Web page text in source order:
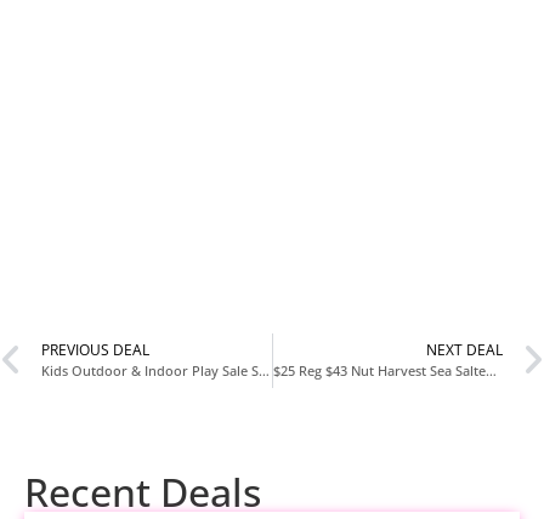
PREVIOUS DEAL
Kids Outdoor & Indoor Play Sale Starting at $21 Climbing Gyms Swing Sets Play Kitchens & More
NEXT DEAL
$25 Reg $43 Nut Harvest Sea Salted Whole Cashews 16 Pack Snack Deal on Amazon
Recent Deals